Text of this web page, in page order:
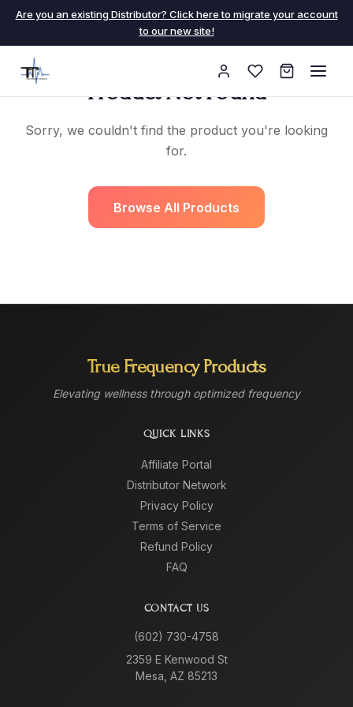
Are you an existing Distributor? Click here to migrate your account
to our new site!
Product Not Found
Sorry, we couldn't find the product you're looking
for.
Browse All Products
True Frequency Products
Elevating wellness through optimized frequency
QUICK LINKS
Affiliate Portal
Distributor Network
Privacy Policy
Terms of Service
Refund Policy
FAQ
CONTACT US
(602) 730-4758
2359 E Kenwood St
Mesa, AZ 85213